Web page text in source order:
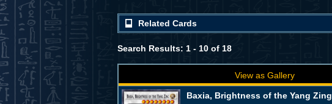
Related Cards
Search Results: 1 - 10 of 18
View as Gallery
Baxia, Brightness of the Yang Zing